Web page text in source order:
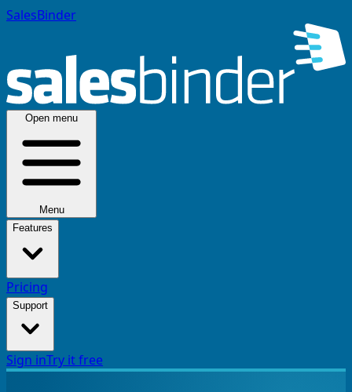
SalesBinder
Open menu
Menu
Features
Pricing
Support
Sign inTry it free